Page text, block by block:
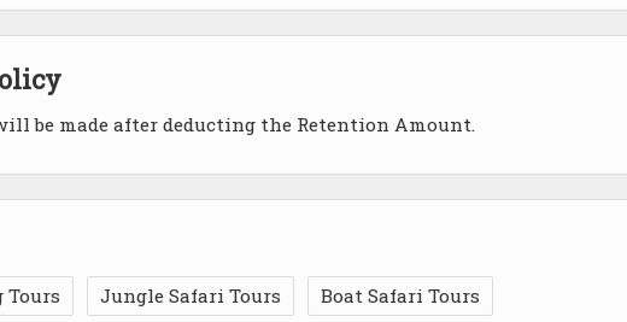
be made after deducting the Retention Amount.
Jungle Safari Tours
Boat Safari Tours